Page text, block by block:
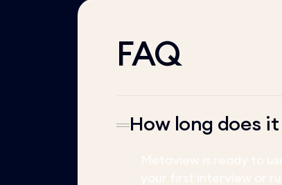
FAQ
How long does